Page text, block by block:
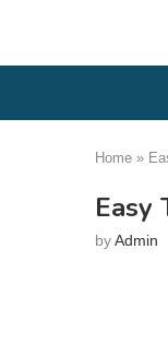
Home »
Easy
byAdmin